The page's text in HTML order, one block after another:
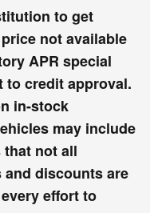
to get
not available
APR special
to credit approval.
in-stock
may include
not all
discounts are
effort to